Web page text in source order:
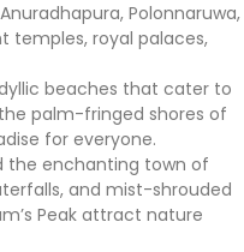
Polonnaruwa,
temples, royal palaces,
beaches that cater to
palm-fringed shores of
for everyone.
the enchanting town of
and mist-shrouded
Peak attract nature